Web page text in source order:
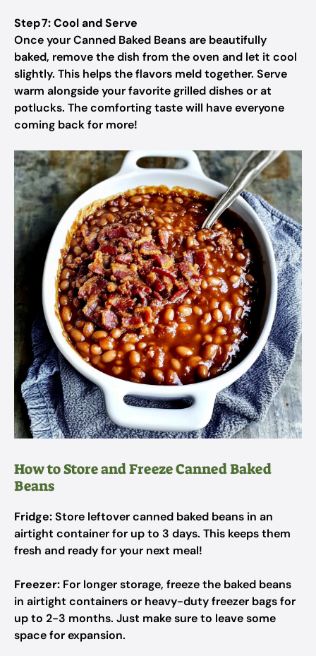
Step 7: Cool and Serve
Once your Canned Baked Beans are beautifully
baked, remove the dish from the oven and let it cool
slightly. This helps the flavors meld together. Serve
warm alongside your favorite grilled dishes or at
potlucks. The comforting taste will have everyone
coming back for more!
How to Store and Freeze Canned Baked
Beans
Fridge:Store leftover canned baked beans in an
airtight container for up to 3 days. This keeps them
fresh and ready for your next meal!
Freezer: For longer storage, freeze the baked beans
in airtight containers or heavy-duty freezer bags for
up to 2-3 months. Just make sure to leave some
space for expansion.